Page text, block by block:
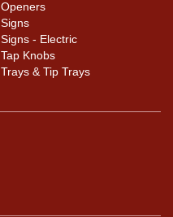
Openers
Signs
Signs - Electric
Tap Knobs
Trays & Tip Trays